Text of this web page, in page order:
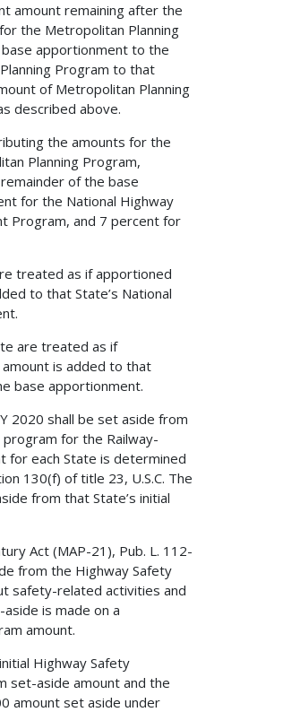
amount remaining after the
the Metropolitan Planning
apportionment to the
Program to that
of Metropolitan Planning
described above.
the amounts for the
Planning Program,
of the base
for the National Highway
Program, and 7 percent for
treated as if apportioned
to that State’s National
are treated as if
is added to that
base apportionment.
2020 shall be set aside from
for the Railway-
for each State is determined
130(f) of title 23, U.S.C. The
from that State’s initial
Act (MAP-21), Pub. L. 112-
from the Highway Safety
safety-related activities and
is made on a
amount.
Highway Safety
set-aside amount and the
amount set aside under